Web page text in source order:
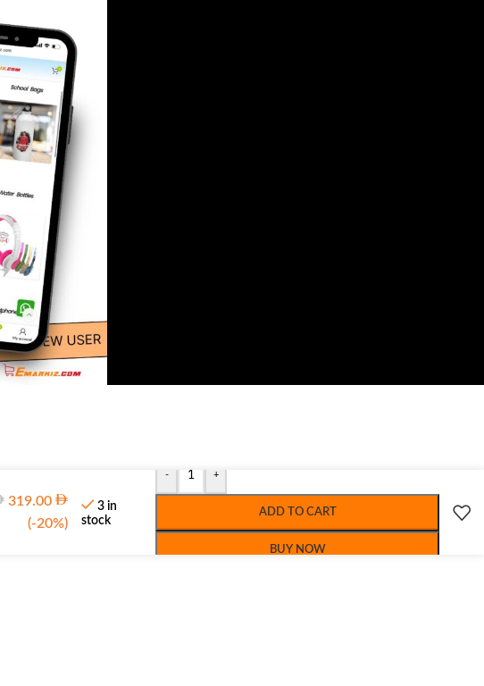
319.00
(-20%)
3 in
stock
- +
ADD TO CART
BUY NOW